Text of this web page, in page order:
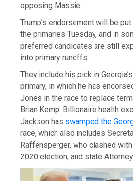
opposing Massie.
Trump’s endorsement will be
the primaries Tuesday, and in
preferred candidates are still
into primary runoffs.
They include his pick in
primary, in which he has
Jones in the race to replace
Brian Kemp. Billionaire health
Jackson has swamped the
race, which also includes
Raffensperger, who clashed
2020 election, and state Attorney